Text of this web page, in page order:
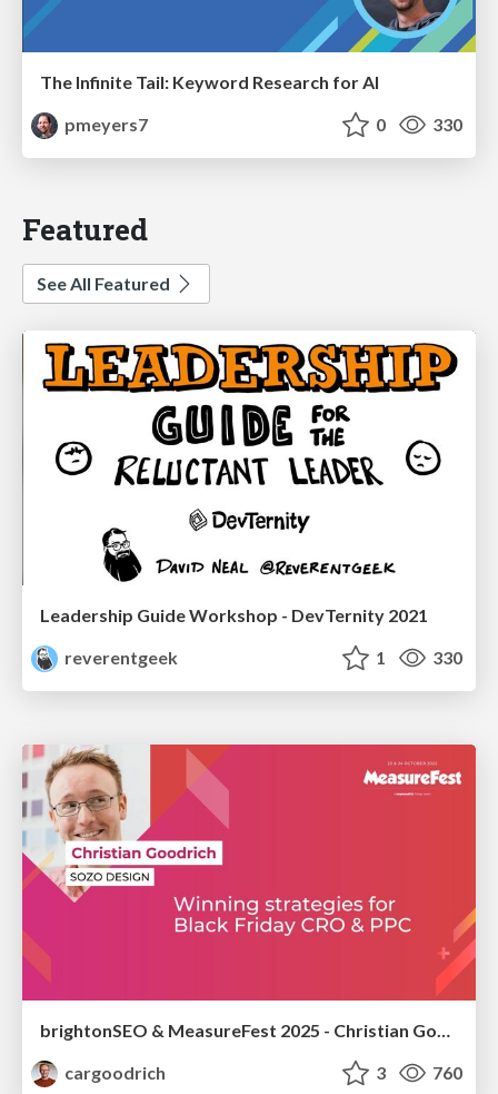
The Infinite Tail: Keyword Research for AI
pmeyers7
0 330
Featured
See All Featured
Leadership Guide Workshop - DevTernity 2021
reverentgeek
1 330
brightonSEO & MeasureFest 2025 - Christian Goodrich - Winning strategies for Black Friday CRO & PPC
cargoodrich
3 760